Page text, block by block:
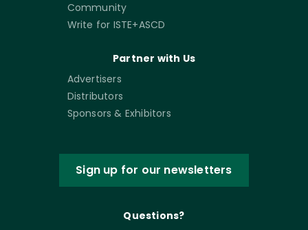
Community
Write for ISTE+ASCD
Partner with Us
Advertisers
Distributors
Sponsors & Exhibitors
Sign up for our newsletters
Questions?